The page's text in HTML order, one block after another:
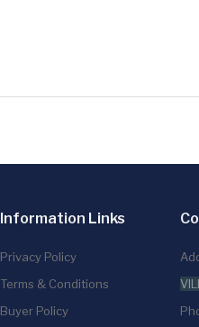
Information Links
Privacy Policy
Terms & Conditions
Buyer Policy